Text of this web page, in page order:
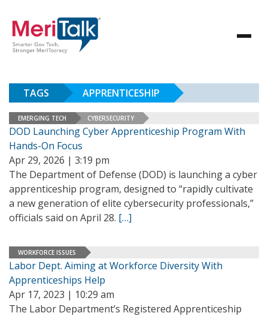
TAGS APPRENTICESHIP
EMERGING TECH CYBERSECURITY
DOD Launching Cyber Apprenticeship Program With
Hands-On Focus
Apr 29, 2026 | 3:19 pm
The Department of Defense (DOD) is launching a cyber
apprenticeship program, designed to “rapidly cultivate
a new generation of elite cybersecurity professionals,”
officials said on April 28. […]
WORKFORCE ISSUES
Labor Dept. Aiming at Workforce Diversity With
Apprenticeships Help
Apr 17, 2023 | 10:29 am
The Labor Department’s Registered Apprenticeship